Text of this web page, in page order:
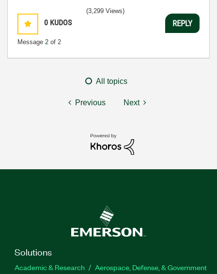
0 KUDOS
Message 2 of 2
(3,299 Views)
REPLY
All topics
Previous Next
Solutions
Academic & Research
Aerospace, Defense, & Government